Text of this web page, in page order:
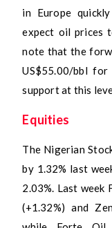
in Europe
expect oil prices
note that the
US$55.00/bbl
support at this
Equities
The Nigerian
by 1.32% last
2.03%. Last week
(+1.32%) and